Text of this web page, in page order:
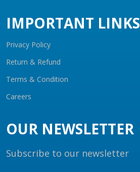
IMPORTANT LINKS
Privacy Policy
Return & Refund
Terms & Condition
Careers
OUR NEWSLETTER
Subscribe to our newsletter